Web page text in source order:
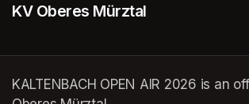
KV Oberes Mürztal
KALTENBACH OPEN AIR 2026 is an